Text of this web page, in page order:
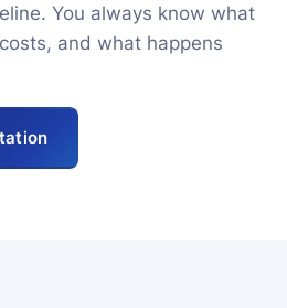
You always know what
and what happens